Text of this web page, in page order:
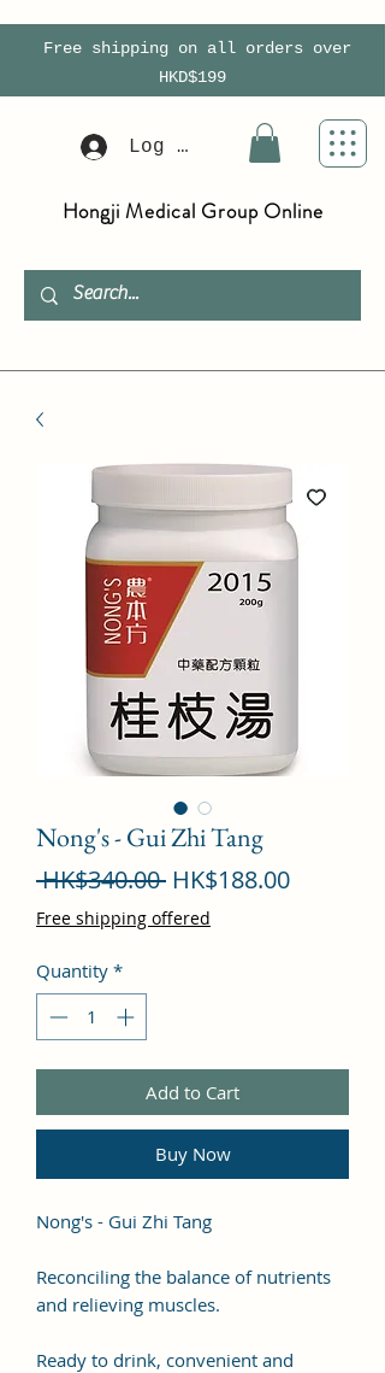
Free shipping on all orders over
HKD$199
Log In
Hongji Medical Group Online
Nong's - Gui Zhi Tang
HK$340.00 Regular
Price
HK$188.00Sale
Free shipping offered
Quantity *
Add to Cart
Buy Now
Nong's - Gui Zhi Tang
Reconciling the balance of nutrients
and relieving muscles.
Ready to drink, convenient and